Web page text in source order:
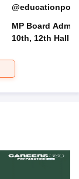
MP Board Admit
10th, 12th Hall